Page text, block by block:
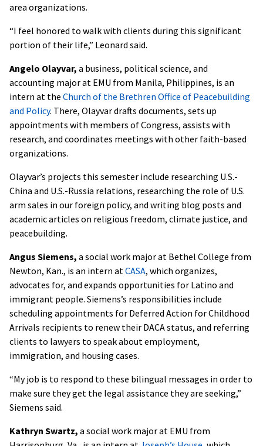
area organizations.
“I feel honored to walk with clients during this significant
portion of their life,” Leonard said.
Angelo Olayvar, a business, political science, and
accounting major at EMU from Manila, Philippines, is an
intern at the Church of the Brethren Office of Peacebuilding
and Policy. There, Olayvar drafts documents, sets up
appointments with members of Congress, assists with
research, and coordinates meetings with other faith-based
organizations.
Olayvar’s projects this semester include researching U.S.-
China and U.S.-Russia relations, researching the role of U.S.
arm sales in our foreign policy, and writing blog posts and
academic articles on religious freedom, climate justice, and
peacebuilding.
Angus Siemens, a social work major at Bethel College from
Newton, Kan., is an intern at CASA, which organizes,
advocates for, and expands opportunities for Latino and
immigrant people. Siemens’s responsibilities include
scheduling appointments for Deferred Action for Childhood
Arrivals recipients to renew their DACA status, and referring
clients to lawyers to speak about employment,
immigration, and housing cases.
“My job is to respond to these bilingual messages in order to
make sure they get the legal assistance they are seeking,”
Siemens said.
Kathryn Swartz, a social work major at EMU from